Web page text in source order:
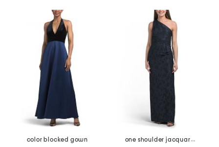
color blocked gown one shoulder jacquard gown